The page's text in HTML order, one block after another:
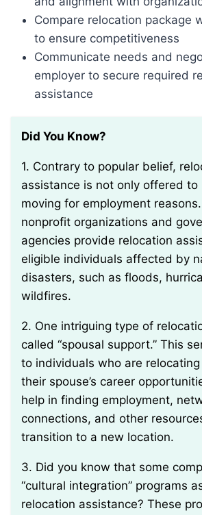
Compare relocation package
to ensure competitiveness
Communicate needs and
employer to secure required
assistance
Did You Know?
1. Contrary to popular belief, relocation
assistance is not only offered to
moving for employment
nonprofit organizations and
agencies provide relocation
eligible individuals affected by
disasters, such as floods,
wildfires.
2. One intriguing type of relocation assistance is
called “spousal support.” This
to individuals who are
their spouse’s career
help in finding employment,
connections, and other
transition to a new location.
3. Did you know that some companies offer
“cultural integration” programs
relocation assistance? These